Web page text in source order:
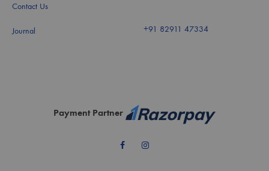
Contact Us
Journal +91 82911 47334
FacebookInstagram
Payment Partner